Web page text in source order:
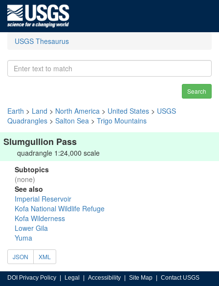
USGS Thesaurus
Search
Earth > Land > North America > United States > USGS
Quadrangles > Salton Sea > Trigo Mountains
Slumgullion Pass
quadrangle 1:24,000 scale
Subtopics
(none)
See also
Imperial Reservoir
Kofa National Wildlife Refuge
Kofa Wilderness
Lower Gila
Yuma
JSON XML
DOI Privacy Policy Legal Accessibility Site Map Contact USGS